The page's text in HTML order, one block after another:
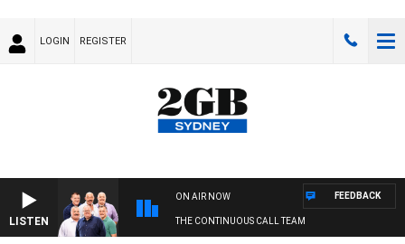
LOGIN REGISTER
LISTEN
ON AIR NOW
THE CONTINUOUS CALL TEAM
FEEDBACK